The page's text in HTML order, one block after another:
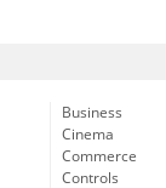
Business
Cinema
Commerce
Controls